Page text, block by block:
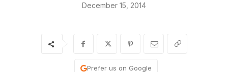
December 15, 2014
Prefer us on Google